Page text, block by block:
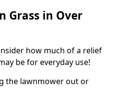
Grass in Over
how much of a relief
be for everyday use!
the lawnmower out or